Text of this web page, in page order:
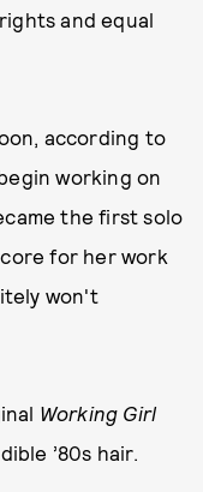
and equal
according to
working on
the first solo
for her work
won't
Working Girl
’80s hair.